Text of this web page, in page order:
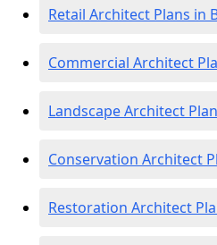
Retail Architect Plans in
Commercial Architect
Landscape Architect
Conservation Architect
Restoration Architect